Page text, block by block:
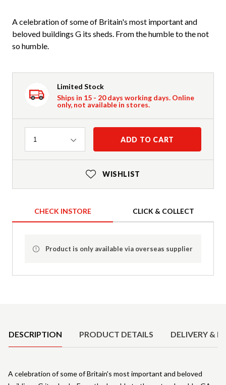
A celebration of some of Britain's most important and
beloved buildings G its sheds. From the humble to the not
so humble.
Limited Stock
Ships in 15 - 20 days working days. Online
only, not available in stores.
Quantity
1 ADD TO CART
WISHLIST
CHECK INSTORE CLICK & COLLECT
Product is only available via overseas supplier
DESCRIPTION PRODUCT DETAILS DELIVERY &
A celebration of some of Britain's most important and beloved